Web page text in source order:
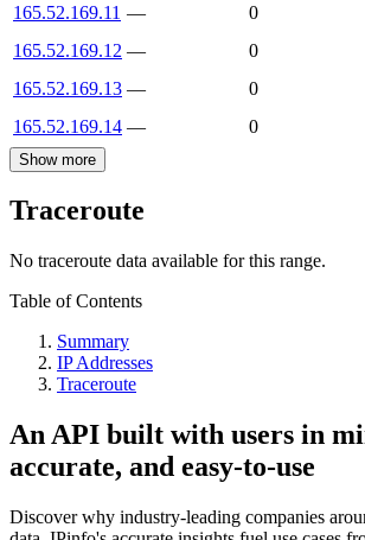
165.52.169.11 —
0
165.52.169.12 —
0
165.52.169.13 —
0
165.52.169.14 — 0
Show more
Traceroute
No traceroute data available for this range.
Table of Contents
Summary
IP Addresses
Traceroute
An API built with users in
accurate, and easy-to-use
Discover why industry-leading companies